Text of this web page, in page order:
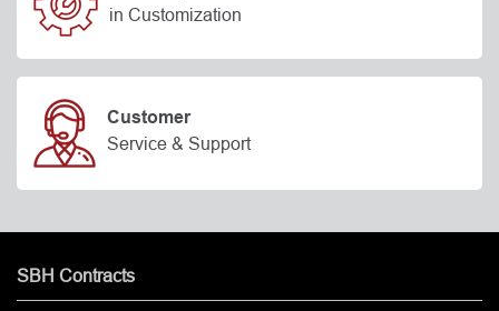
in Customization
Customer
Service & Support
SBH Contracts